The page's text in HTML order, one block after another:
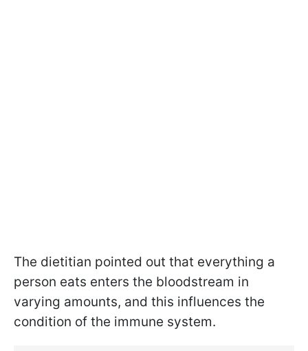
The dietitian pointed out that everything a
person eats enters the bloodstream in
varying amounts, and this influences the
condition of the immune system.